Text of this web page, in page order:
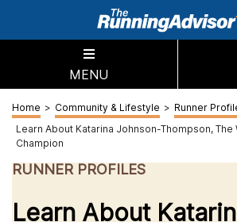
MENU
Home > Community & Lifestyle > Runner
Learn About Katarina Johnson-Thompson, The
Champion
RUNNER PROFILES
Learn About